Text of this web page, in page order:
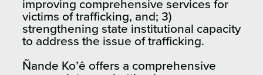
improving comprehensive services for
victims of trafficking, and; 3)
strengthening state institutional capacity
to address the issue of trafficking.
Ñande Ko’ê offers a comprehensive